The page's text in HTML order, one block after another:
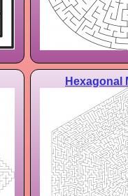
Hexagonal